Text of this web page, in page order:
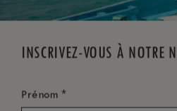
INSCRIVEZ-VOUS À NOTRE
Prénom*